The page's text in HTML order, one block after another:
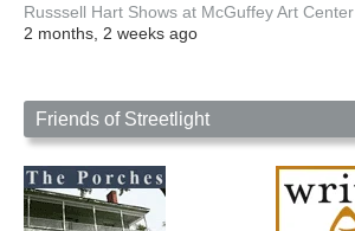
Russsell Hart Shows at McGuffey Art Center
2 months, 2 weeks ago
Friends of Streetlight